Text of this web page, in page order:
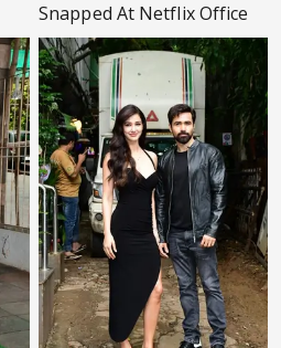
Snapped At Netflix Office